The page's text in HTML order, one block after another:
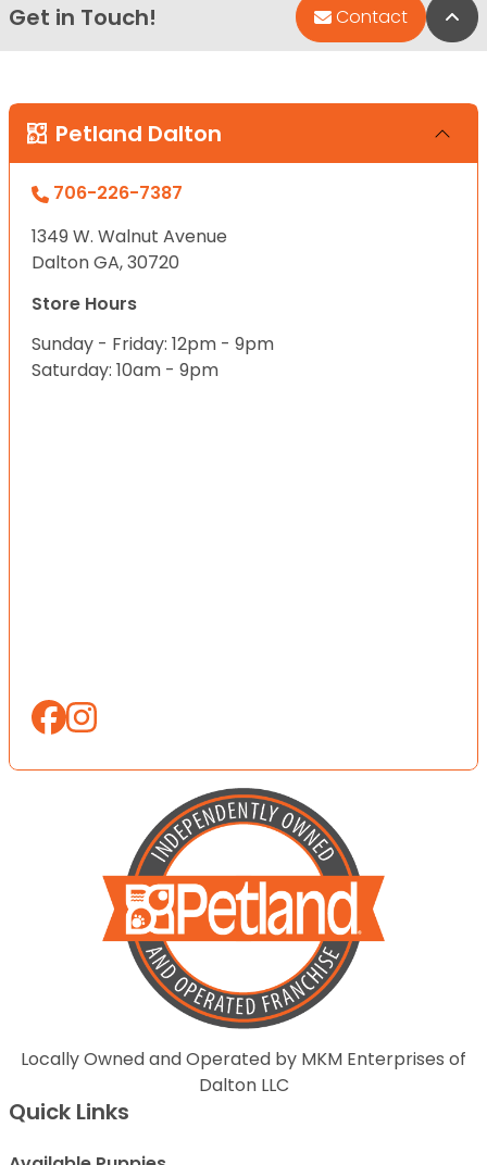
Get in Touch! Contact
Petland Dalton
706-226-7387
1349 W. Walnut Avenue
Dalton GA, 30720
Store Hours
Sunday - Friday: 12pm - 9pm
Saturday: 10am - 9pm
Locally Owned and Operated by MKM Enterprises of
Dalton LLC
Quick Links